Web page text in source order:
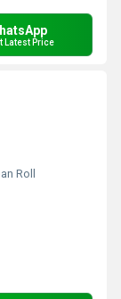
Latest Price
Roll